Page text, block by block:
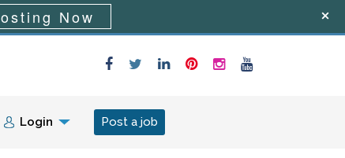
Login Post a job
Now